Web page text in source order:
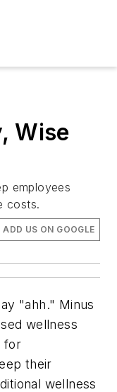
Wise
employees
costs.
ADD US ON GOOGLE
"ahh." Minus
wellness
for
their
wellness